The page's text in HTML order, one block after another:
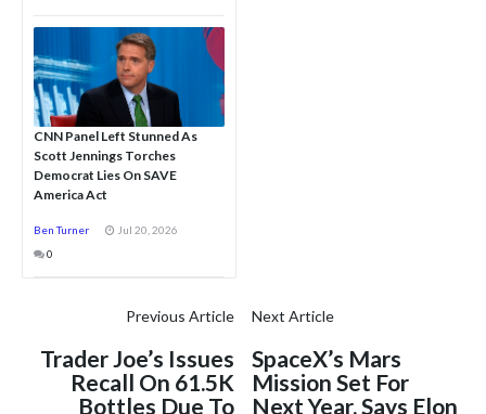
CNN Panel Left Stunned As
Scott Jennings Torches
Democrat Lies On SAVE
America Act
Ben Turner
Jul 20, 2026
0
Previous Article
Trader Joe’s Issues
Recall On 61.5K
Bottles Due To
Next Article
SpaceX’s Mars
Mission Set For
Next Year, Says Elon